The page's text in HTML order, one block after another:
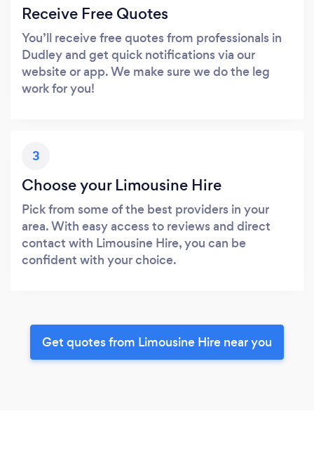
Receive Free Quotes
You’ll receive free quotes from professionals in
Dudley and get quick notifications via our
website or app. We make sure we do the leg
work for you!
3
Choose your Limousine Hire
Pick from some of the best providers in your
area. With easy access to reviews and direct
contact with Limousine Hire, you can be
confident with your choice.
Get quotes from Limousine Hire near you